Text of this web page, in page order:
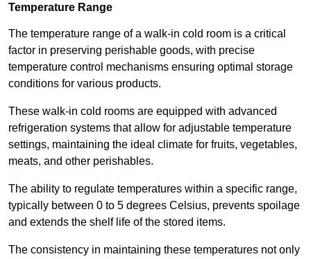
Temperature Range
The temperature range of a walk-in cold room is a critical
factor in preserving perishable goods, with precise
temperature control mechanisms ensuring optimal storage
conditions for various products.
These walk-in cold rooms are equipped with advanced
refrigeration systems that allow for adjustable temperature
settings, maintaining the ideal climate for fruits, vegetables,
meats, and other perishables.
The ability to regulate temperatures within a specific range,
typically between 0 to 5 degrees Celsius, prevents spoilage
and extends the shelf life of the stored items.
The consistency in maintaining these temperatures not only